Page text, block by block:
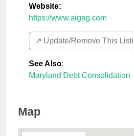
Website:
https://www.aigag.com
↗️ Update/Remove This
See Also:
Maryland Debt Consolidation
Map